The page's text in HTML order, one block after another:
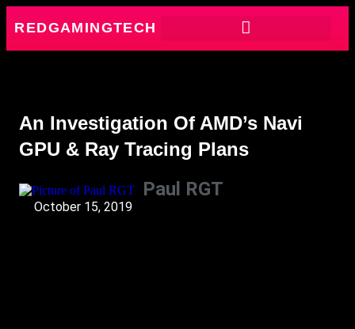
REDGAMINGTECH
An Investigation Of AMD’s Navi
GPU & Ray Tracing Plans
Paul RGT
October 15, 2019